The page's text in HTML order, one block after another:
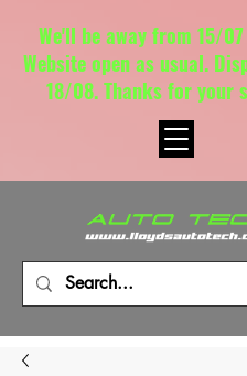
We'll be away from 15/
Website open as usual.
18/08. Thanks for your